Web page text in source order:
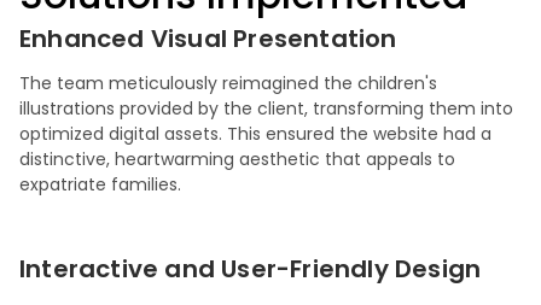
Enhanced Visual Presentation
The team meticulously reimagined the children's
illustrations provided by the client, transforming them into
optimized digital assets. This ensured the website had a
distinctive, heartwarming aesthetic that appeals to
expatriate families.
Interactive and User-Friendly Design